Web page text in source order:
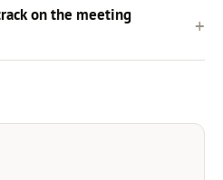
on the meeting